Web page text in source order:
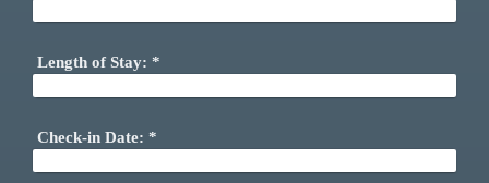
Length of Stay: *
Check-in Date: *